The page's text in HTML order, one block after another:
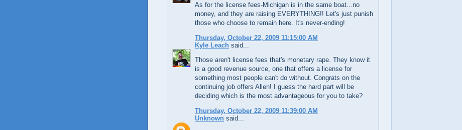
As for the license fees-Michigan is in the same boat...no
money, and they are raising EVERYTHING!! Let's just punish
those who choose to remain here. It's never-ending!
Thursday, October 22, 2009 11:15:00 AM
Kyle Leach said...
Those aren't license fees that's monetary rape. They know it
is a good revenue source, one that offers a license for
something most people can't do without. Congrats on the
continuing job offers Allen! I guess the hard part will be
deciding which is the most advantageous for you to take?
Thursday, October 22, 2009 11:39:00 AM
Unknown said...